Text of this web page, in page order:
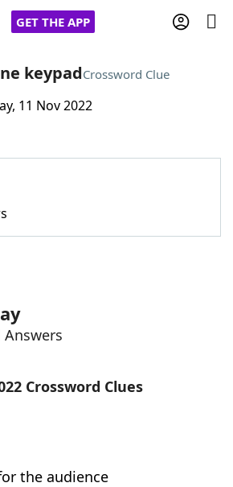
GET THE APP
Cheat
Helpers
keypadCrossword Clue
11 Nov 2022
Answers
Crossword Clues
the audience